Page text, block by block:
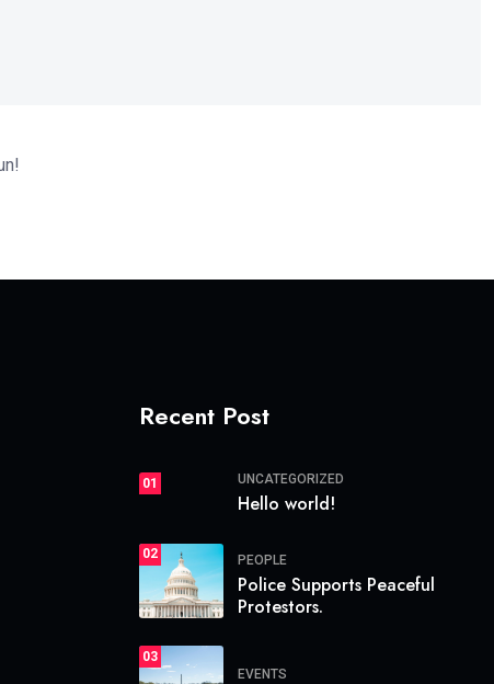
Recent Post
01 UNCATEGORIZED
Hello world!
02 PEOPLE
Police Supports Peaceful
Protestors.
03
EVENTS